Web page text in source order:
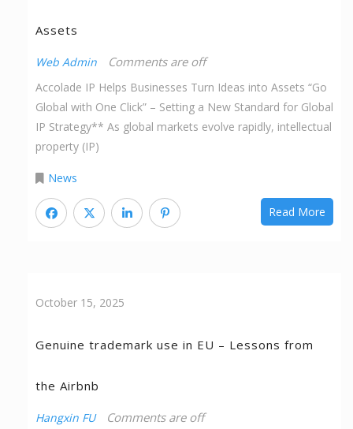
Assets
Web Admin Comments are off
Accolade IP Helps Businesses Turn Ideas into Assets “Go
Global with One Click” – Setting a New Standard for Global
IP Strategy** As global markets evolve rapidly, intellectual
property (IP)
News
Read More
October 15, 2025
Genuine trademark use in EU – Lessons from
the Airbnb
Hangxin FU Comments are off